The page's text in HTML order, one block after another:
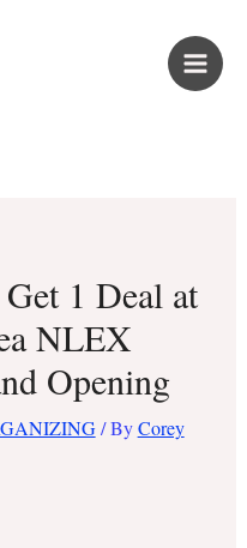
1 Deal at
NLEX
Opening
/ ByCorey